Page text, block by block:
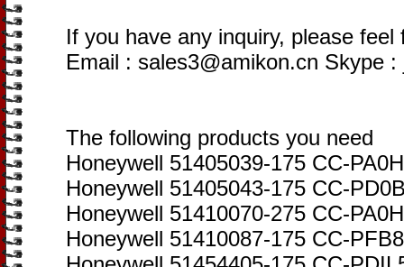
If you have any inquiry, please
Email : sales3@amikon.cn Skype
The following products you need
Honeywell 51405039-175 CC-
Honeywell 51405043-175 CC-
Honeywell 51410070-275 CC-
Honeywell 51410087-175 CC-